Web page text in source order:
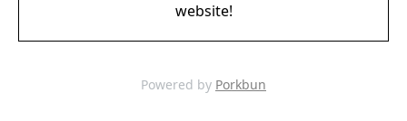
website!
Powered by Porkbun